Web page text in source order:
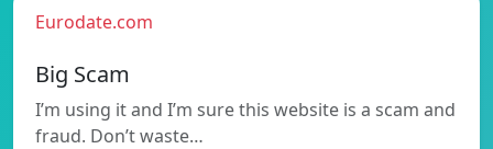
Eurodate.com
Big Scam
I’m using it and I’m sure this website is a scam and
fraud. Don’t waste…